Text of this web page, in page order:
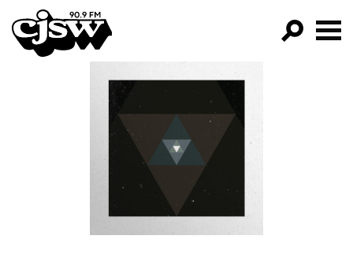
CJSW
FILTER BY:
PROGRAMS
EPISODES
NEWS